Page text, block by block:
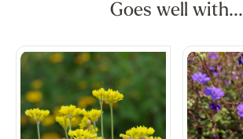
Goes well with...